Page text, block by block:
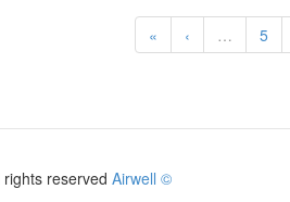
« ‹ … 5
reserved Airwell ©